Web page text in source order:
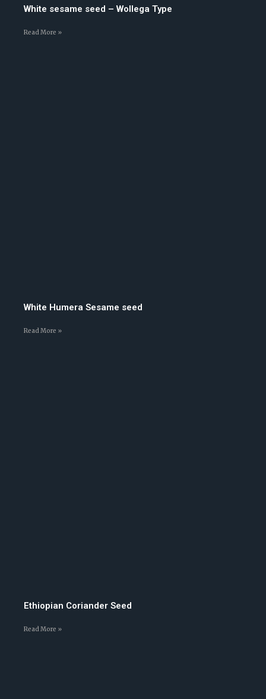
White sesame seed – Wollega Type
Read More »
White Humera Sesame seed
Read More »
Ethiopian Coriander Seed
Read More »